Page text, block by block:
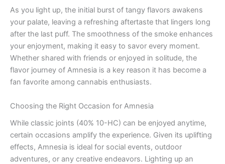
As you light up, the initial burst of tangy flavors awakens
your palate, leaving a refreshing aftertaste that lingers long
after the last puff. The smoothness of the smoke enhances
your enjoyment, making it easy to savor every moment.
Whether shared with friends or enjoyed in solitude, the
flavor journey of Amnesia is a key reason it has become a
fan favorite among cannabis enthusiasts.
Choosing the Right Occasion for Amnesia
While classic joints (40% 10-HC) can be enjoyed anytime,
certain occasions amplify the experience. Given its uplifting
effects, Amnesia is ideal for social events, outdoor
adventures, or any creative endeavors. Lighting up an